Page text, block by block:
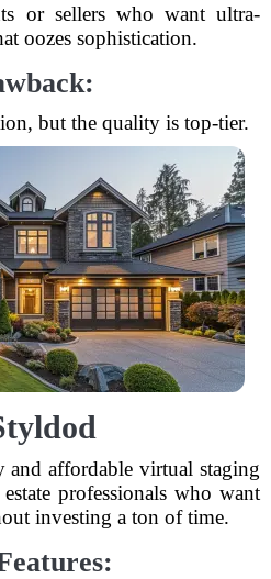
or sellers who want ultra-
oozes sophistication.
but the quality is top-tier.
and affordable virtual staging
professionals who want
investing a ton of time.